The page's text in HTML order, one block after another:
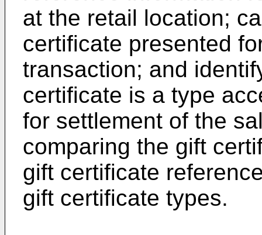
at the retail location;
certificate presented
transaction; and
certificate is a type
for settlement of the
comparing the gift
gift certificate
gift certificate types.